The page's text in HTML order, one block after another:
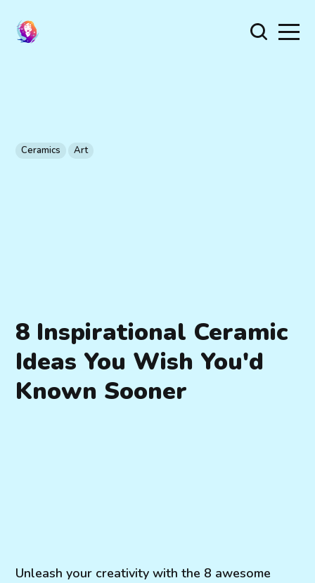
Ceramics Art
8 Inspirational Ceramic
Ideas You Wish You'd
Known Sooner
Unleash your creativity with the 8 awesome